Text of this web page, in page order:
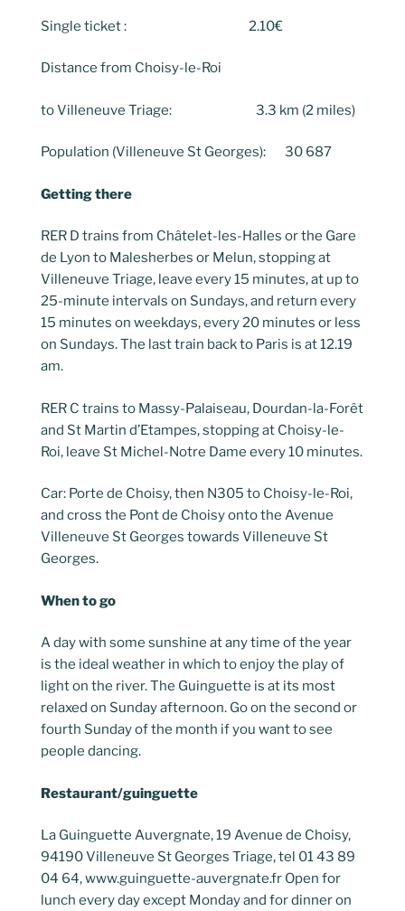
Single ticket : 2.10€
Distance from Choisy-le-Roi
to Villeneuve Triage: 3.3 km (2 miles)
Population (Villeneuve St Georges): 30 687
Getting there
RER D trains from Châtelet-les-Halles or the Gare
de Lyon to Malesherbes or Melun, stopping at
Villeneuve Triage, leave every 15 minutes, at up to
25-minute intervals on Sundays, and return every
15 minutes on weekdays, every 20 minutes or less
on Sundays. The last train back to Paris is at 12.19
am.
RER C trains to Massy-Palaiseau, Dourdan-la-Forêt
and St Martin d’Etampes, stopping at Choisy-le-
Roi, leave St Michel-Notre Dame every 10 minutes.
Car: Porte de Choisy, then N305 to Choisy-le-Roi,
and cross the Pont de Choisy onto the Avenue
Villeneuve St Georges towards Villeneuve St
Georges.
When to go
A day with some sunshine at any time of the year
is the ideal weather in which to enjoy the play of
light on the river. The Guinguette is at its most
relaxed on Sunday afternoon. Go on the second or
fourth Sunday of the month if you want to see
people dancing.
Restaurant/guinguette
La Guinguette Auvergnate, 19 Avenue de Choisy,
94190 Villeneuve St Georges Triage, tel 01 43 89
04 64, www.guinguette-auvergnate.fr Open for
lunch every day except Monday and for dinner on